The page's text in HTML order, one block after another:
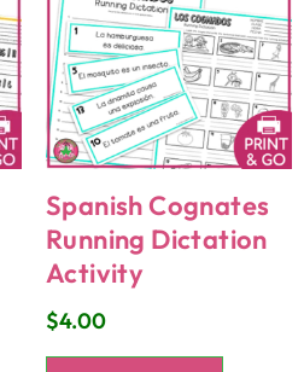
Spanish Cognates
Running Dictation
Activity
$4.00